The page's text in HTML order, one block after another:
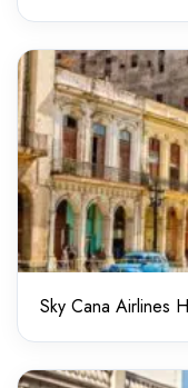
Sky Cana Airlines